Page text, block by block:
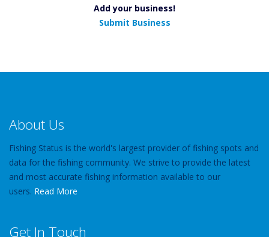
Add your business!
Submit Business
About Us
Fishing Status is the world's largest provider of fishing spots and
data for the fishing community. We strive to provide the latest
and most accurate fishing information available to our
users. Read More
Get In Touch